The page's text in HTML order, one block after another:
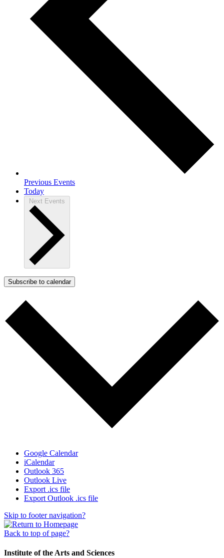
Previous Events
Today
Next Events
Subscribe to calendar
Google Calendar
iCalendar
Outlook 365
Outlook Live
Export .ics file
Export Outlook .ics file
Skip to footer navigation?
Back to top of page?
Institute of the Arts and Sciences